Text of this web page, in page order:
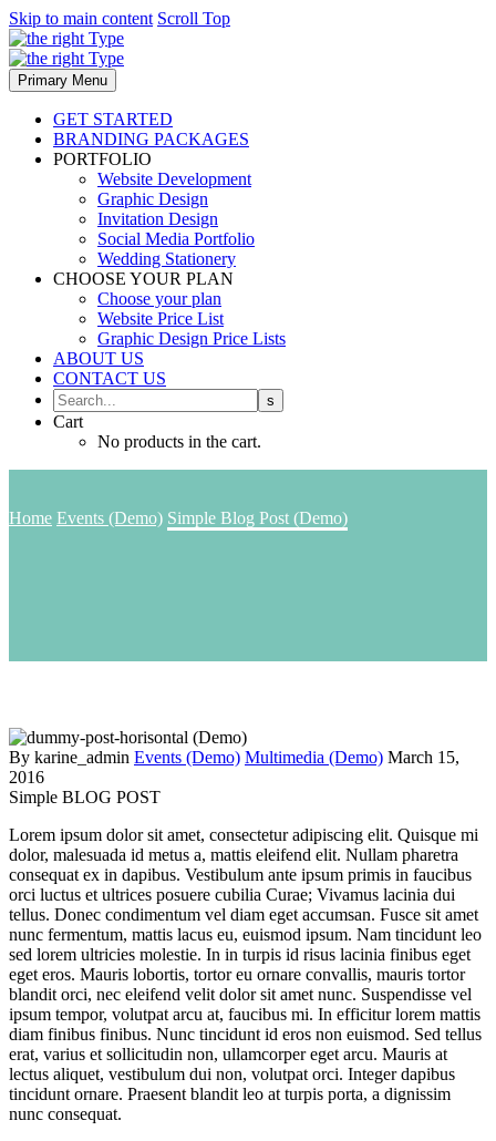
Skip to main content Scroll Top
Primary Menu
GET STARTED
BRANDING PACKAGES
PORTFOLIO
Website Development
Graphic Design
Invitation Design
Social Media Portfolio
Wedding Stationery
CHOOSE YOUR PLAN
Choose your plan
Website Price List
Graphic Design Price Lists
ABOUT US
CONTACT US
Cart
No products in the cart.
Home Events (Demo) Simple Blog Post (Demo)
By karine_admin Events (Demo) Multimedia (Demo) March 15,
2016
Simple BLOG POST
Lorem ipsum dolor sit amet, consectetur adipiscing elit. Quisque mi
dolor, malesuada id metus a, mattis eleifend elit. Nullam pharetra
consequat ex in dapibus. Vestibulum ante ipsum primis in faucibus
orci luctus et ultrices posuere cubilia Curae; Vivamus lacinia dui
tellus. Donec condimentum vel diam eget accumsan. Fusce sit amet
nunc fermentum, mattis lacus eu, euismod ipsum. Nam tincidunt leo
sed lorem ultricies molestie. In in turpis id risus lacinia finibus eget
eget eros. Mauris lobortis, tortor eu ornare convallis, mauris tortor
blandit orci, nec eleifend velit dolor sit amet nunc. Suspendisse vel
ipsum tempor, volutpat arcu at, faucibus mi. In efficitur lorem mattis
diam finibus finibus. Nunc tincidunt id eros non euismod. Sed tellus
erat, varius et sollicitudin non, ullamcorper eget arcu. Mauris at
lectus aliquet, vestibulum dui non, volutpat orci. Integer dapibus
tincidunt ornare. Praesent blandit leo at turpis porta, a dignissim
nunc consequat.